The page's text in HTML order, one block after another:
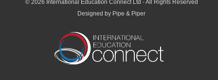
© 2026 International Education Connect Ltd - All Rights Reserved
Designed by Pipe & Piper